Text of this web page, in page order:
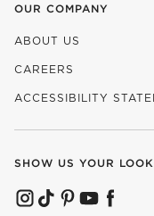
OUR COMPANY
ABOUT US
CAREERS
(OPENS IN NEW
ACCESSIBILITY
SHOW US YOUR
(OPENS IN NEW
(OPENS IN NEW
(OPENS IN
(OPENS IN